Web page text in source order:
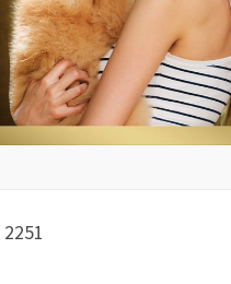
2251